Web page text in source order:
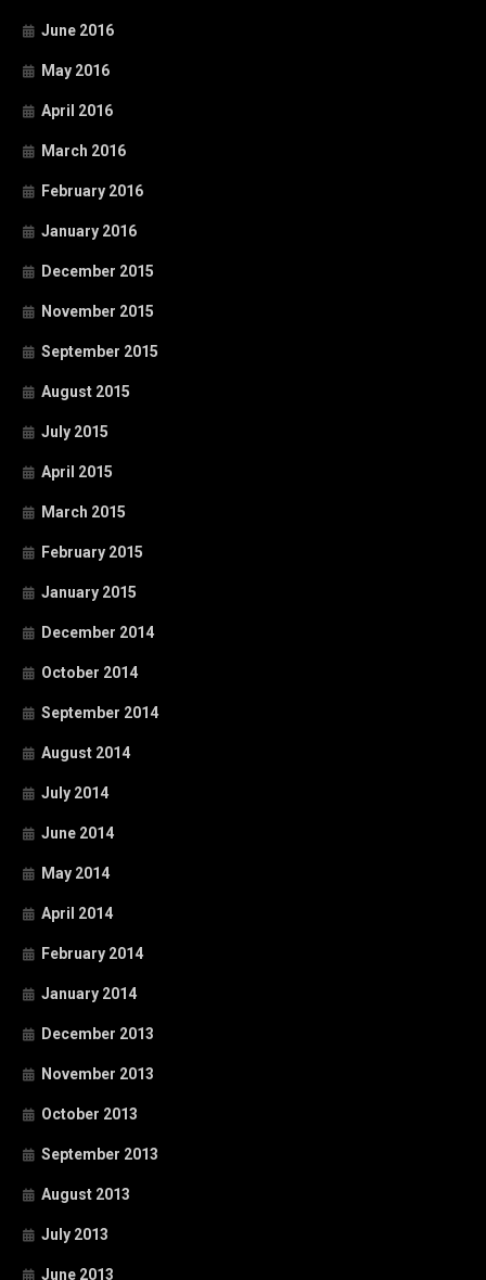
June 2016
May 2016
April 2016
March 2016
February 2016
January 2016
December 2015
November 2015
September 2015
August 2015
July 2015
April 2015
March 2015
February 2015
January 2015
December 2014
October 2014
September 2014
August 2014
July 2014
June 2014
May 2014
April 2014
February 2014
January 2014
December 2013
November 2013
October 2013
September 2013
August 2013
July 2013
June 2013